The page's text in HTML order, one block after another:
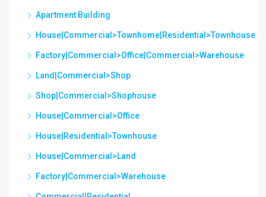
Apartment Building
House|Commercial>Townhome|Residential>Townhouse
Factory|Commercial>Office|Commercial>Warehouse
Land|Commercial>Shop
Shop|Commercial>Shophouse
House|Commercial>Office
House|Residential>Townhouse
House|Commercial>Land
Factory|Commercial>Warehouse